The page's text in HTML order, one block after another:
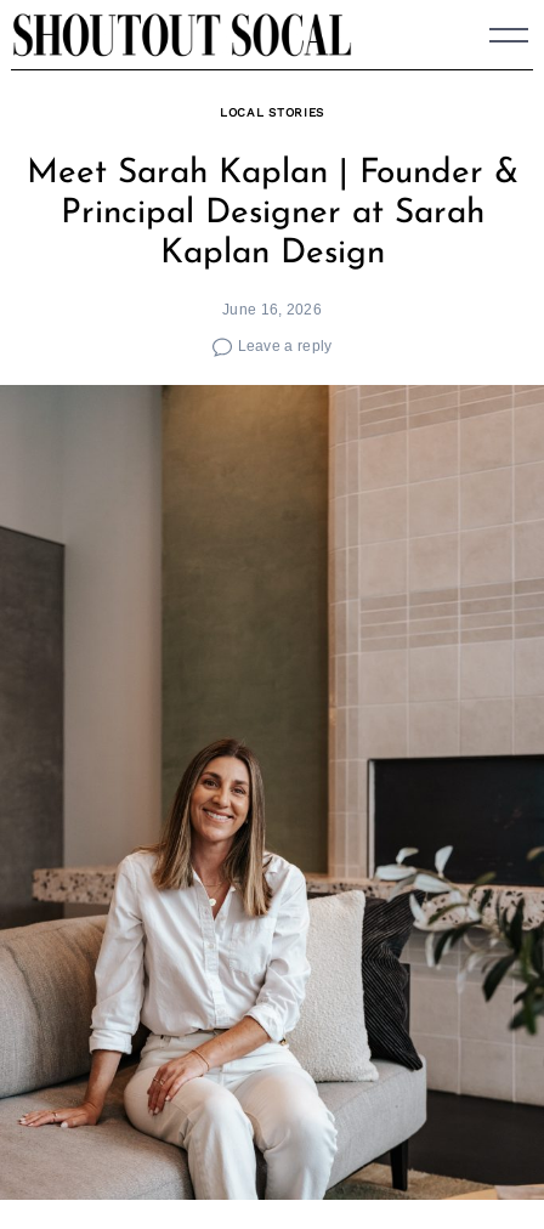
Skip
to
LOCAL STORIES
Meet Sarah Kaplan | Founder &
Principal Designer at Sarah
Kaplan Design
June 16, 2026
Leave a reply